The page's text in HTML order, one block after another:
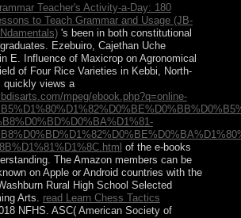
Teacher's Activity-a-Day: 180
to Teach Grammar and Usage (JB-
's been in both constitutional
Ezebuiro, Cajethan Uche
E. Influence of Maxicrop on Agronomical
of Four Rice Varieties in Kebbi, North-
quickly views a
mpeg/ebook.php?q=online-
of the e-books
The Amazon members can be
on Apple or Android countries with the
Rural High School Selected
Arts. read Learn Chess Tactics
NFHS. ASC( American Society of